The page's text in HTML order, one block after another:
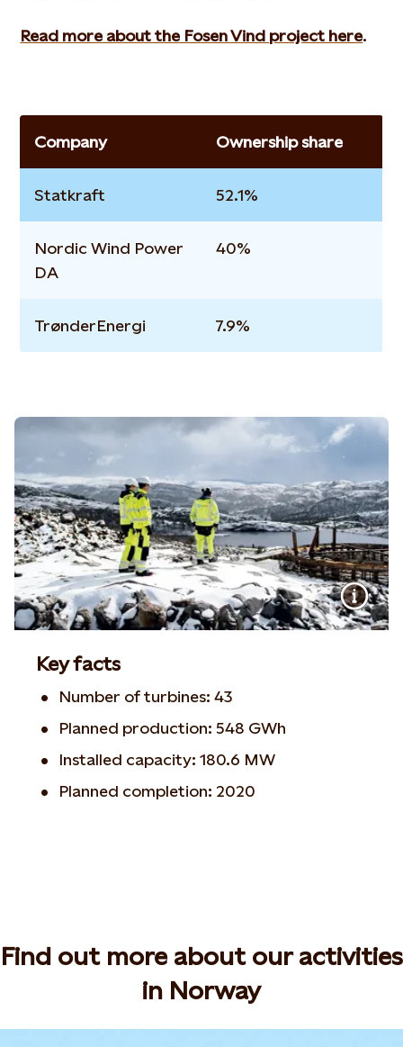
Read more about the Fosen Vind project here.
Company Ownership share
Statkraft 52.1%
Nordic Wind Power
DA
40%
TrønderEnergi 7.9%
Key facts
Number of turbines: 43
Planned production: 548 GWh
Installed capacity: 180.6 MW
Planned completion: 2020
Find out more about our activities
in Norway